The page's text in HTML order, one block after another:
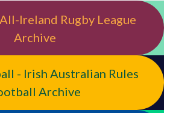
Ireland Rugby League
Archive
- Irish Australian Rules
Archive